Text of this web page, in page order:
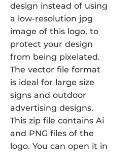
design instead of using
a low-resolution jpg
image of this logo, to
protect your design
from being pixelated.
The vector file format
is ideal for large size
signs and outdoor
advertising designs.
This zip file contains Ai
and PNG files of the
logo. You can open it in